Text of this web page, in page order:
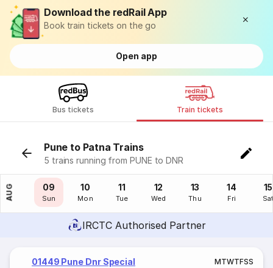
Download the redRail App
Book train tickets on the go
Open app
Bus tickets Train tickets
Pune to Patna Trains
5 trains running from PUNE to DNR
AUG
08
Sat
09
Sun
10
Mon
11
Tue
12
Wed
13
Thu
14
Fri
15
IRCTC Authorised Partner
01449 Pune Dnr Special MTWTFSS